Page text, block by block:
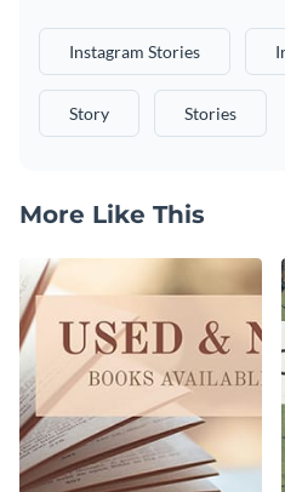
Instagram Stories
Story Stories
More Like This